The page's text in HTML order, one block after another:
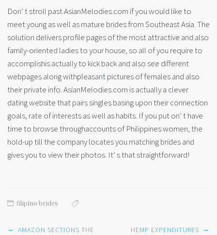
Don’ t stroll past AsianMelodies.com if you would like to
meet young as well as mature brides from Southeast Asia. The
solution delivers profile pages of the most attractive and also
family-oriented ladies to your house, so all of you require to
accomplishis actually to kick back and also see different
webpages along withpleasant pictures of females and also
their private info. AsianMelodies.com is actually a clever
dating website that pairs singles basing upon their connection
goals, rate of interests as well as habits. If you put on’ t have
time to browse throughaccounts of Philippines women, the
hold-up till the company locates you matching brides and
gives you to view their photos. It’ s that straightforward!
filipino brides
Post
← AMAZON SECTIONS THE HEMP EXPENDITURES →